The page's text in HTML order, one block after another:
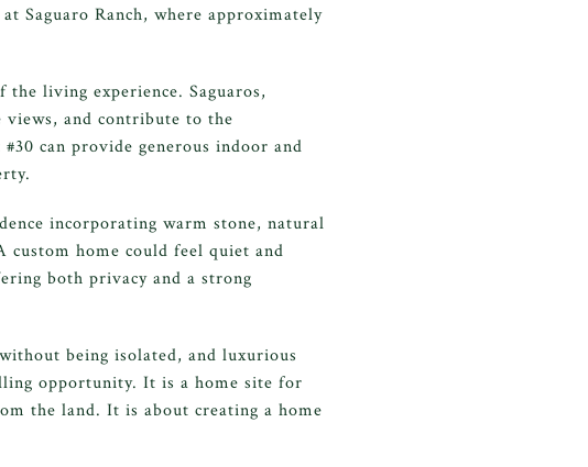
Saguaro Ranch, where approximately
living experience. Saguaros,
and contribute to the
can provide generous indoor and
incorporating warm stone, natural
custom home could feel quiet and
both privacy and a strong
being isolated, and luxurious
opportunity. It is a home site for
the land. It is about creating a home